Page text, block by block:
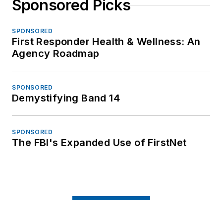
Sponsored Picks
SPONSORED
First Responder Health & Wellness: An
Agency Roadmap
SPONSORED
Demystifying Band 14
SPONSORED
The FBI's Expanded Use of FirstNet